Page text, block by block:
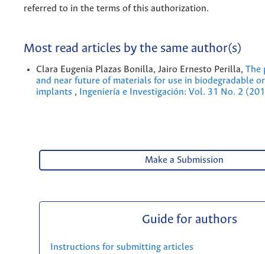
referred to in the terms of this authorization.
Most read articles by the same author(s)
Clara Eugenia Plazas Bonilla, Jairo Ernesto Perilla, The
and near future of materials for use in biodegradable
implants , Ingeniería e Investigación: Vol. 31 No. 2
Make a Submission
Guide for authors
Instructions for submitting articles